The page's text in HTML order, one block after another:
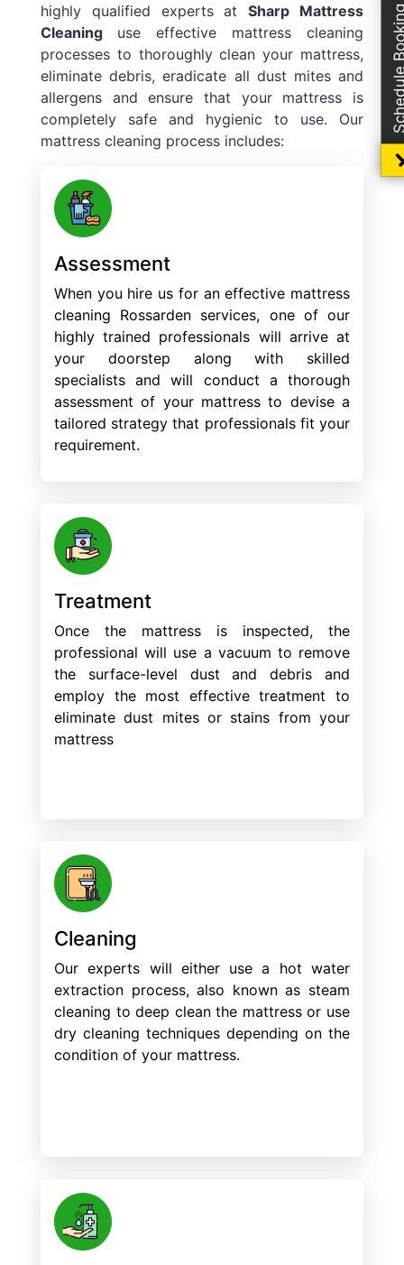
highly qualified experts atSharp Mattress
Cleaning use effective mattress cleaning
processes to thoroughly clean your mattress,
eliminate debris, eradicate all dust mites and
allergens and ensure that your mattress is
completely safe and hygienic to use. Our
mattress cleaning process includes:
Assessment
When you hire us for an effective mattress
cleaning Rossarden services, one of our
highly trained professionals will arrive at
your doorstep along with skilled
specialists and will conduct a thorough
assessment of your mattress to devise a
tailored strategy that professionals fit your
requirement.
Treatment
Once the mattress is inspected, the
professional will use a vacuum to remove
the surface-level dust and debris and
employ the most effective treatment to
eliminate dust mites or stains from your
mattress
Cleaning
Our experts will either use a hot water
extraction process, also known as steam
cleaning to deep clean the mattress or use
dry cleaning techniques depending on the
condition of your mattress.